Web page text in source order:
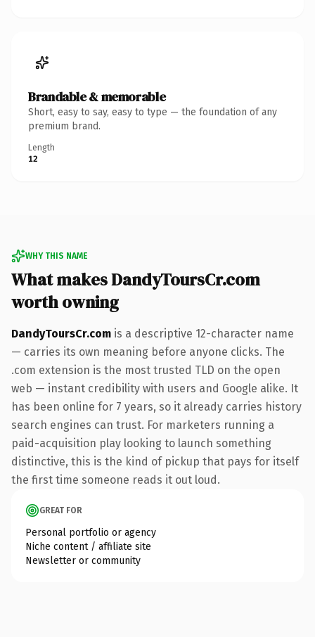
Brandable & memorable
Short, easy to say, easy to type — the foundation of any
premium brand.
Length
12
WHY THIS NAME
What makes DandyToursCr.com
worth owning
DandyToursCr.com is a descriptive 12-character name
— carries its own meaning before anyone clicks. The
.com extension is the most trusted TLD on the open
web — instant credibility with users and Google alike. It
has been online for 7 years, so it already carries history
search engines can trust. For marketers running a
paid-acquisition play looking to launch something
distinctive, this is the kind of pickup that pays for itself
the first time someone reads it out loud.
GREAT FOR
Personal portfolio or agency
Niche content / affiliate site
Newsletter or community